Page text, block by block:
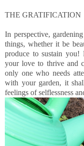
THE GRATIFICATION
In perspective,
things, whether it be
produce to sustain you!
your love to thrive and
only one who needs
with your garden, it
feelings of selflessness